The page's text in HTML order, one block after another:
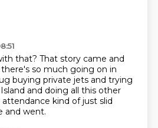
that? That story came and
there's so much going on in
buying private jets and trying
and doing all this other
attendance kind of just slid
and went.